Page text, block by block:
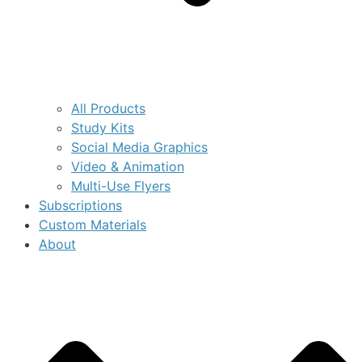
All Products
Study Kits
Social Media Graphics
Video & Animation
Multi-Use Flyers
Subscriptions
Custom Materials
About